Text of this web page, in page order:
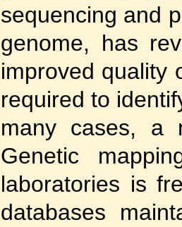
sequencing and
genome, has
improved quality
required to
many cases, a
Genetic
laboratories is
databases